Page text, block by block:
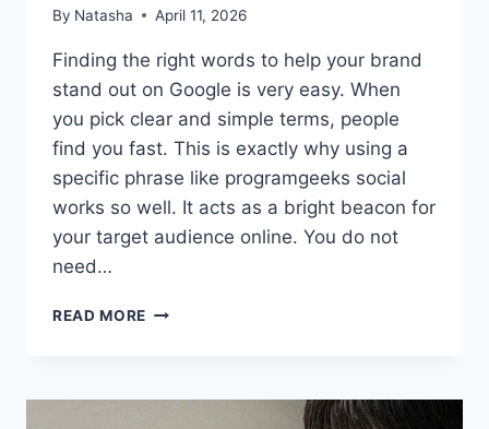
By Natasha April 11, 2026
Finding the right words to help your brand
stand out on Google is very easy. When
you pick clear and simple terms, people
find you fast. This is exactly why using a
specific phrase like programgeeks social
works so well. It acts as a bright beacon for
your target audience online. You do not
need…
READ MORE HOW
BOOST